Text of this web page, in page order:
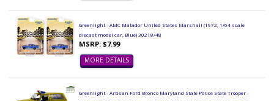
Greenlight - AMC Matador United States Marshall (1972, 1/64 scale
diecast model car, Blue) 30218/48
MSRP: $7.99
MORE DETAILS
Greenlight - Artisan Ford Bronco Maryland State Police State Trooper -